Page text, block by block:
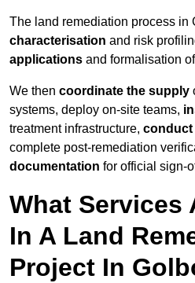
The land remediation process in
characterisation and risk
applications and formalisation
We then coordinate the supply
systems, deploy on-site teams,
treatment infrastructure, conduct
complete post-remediation
documentation for official sign-
What Services
In A Land
Project In